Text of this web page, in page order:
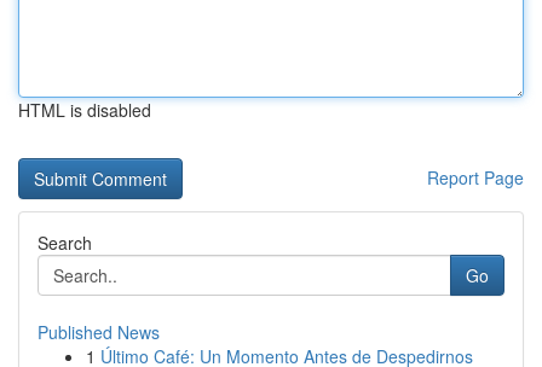
HTML is disabled
Report Page
Search
Go
Published News
1 Último Café: Un Momento Antes de Despedirnos